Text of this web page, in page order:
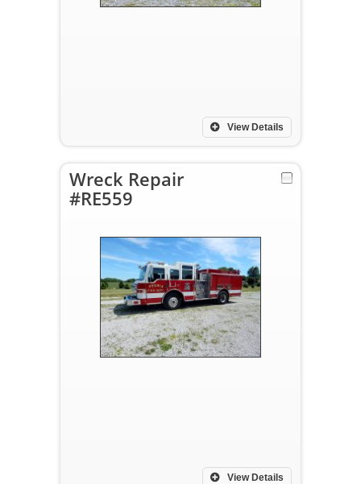
View Details
Wreck Repair
#RE559
View Details